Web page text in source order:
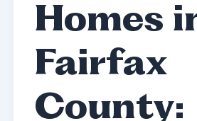
Homes
Fairfax
County: